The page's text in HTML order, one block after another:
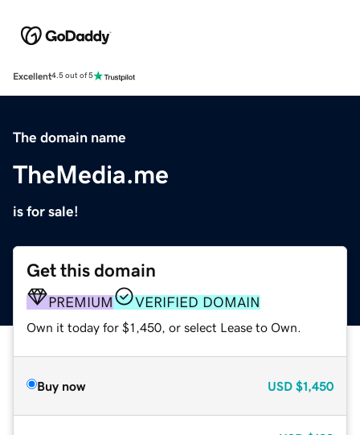
Excellent4.5 out of 5
The domain name
TheMedia.me
is for sale!
Get this domain
PREMIUM VERIFIED DOMAIN
Own it today for $1,450, or select Lease to Own.
Buy now USD $1,450